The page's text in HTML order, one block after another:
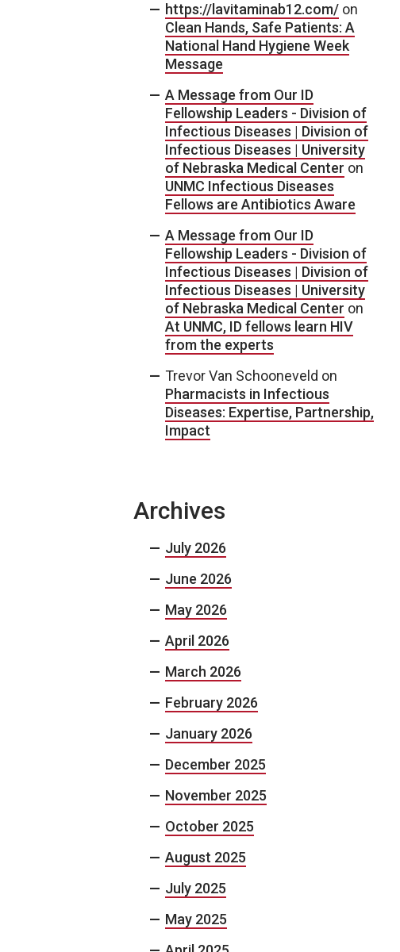
https://lavitaminab12.com/ on
Clean Hands, Safe Patients: A
National Hand Hygiene Week
Message
A Message from Our ID
Fellowship Leaders - Division of
Infectious Diseases | Division of
Infectious Diseases | University
of Nebraska Medical Center on
UNMC Infectious Diseases
Fellows are Antibiotics Aware
A Message from Our ID
Fellowship Leaders - Division of
Infectious Diseases | Division of
Infectious Diseases | University
of Nebraska Medical Center on
At UNMC, ID fellows learn HIV
from the experts
Trevor Van Schooneveld on
Pharmacists in Infectious
Diseases: Expertise, Partnership,
Impact
Archives
July 2026
June 2026
May 2026
April 2026
March 2026
February 2026
January 2026
December 2025
November 2025
October 2025
August 2025
July 2025
May 2025